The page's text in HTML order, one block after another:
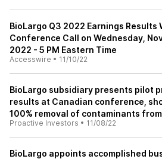
BioLargo Q3 2022 Earnings Results
Conference Call on Wednesday,
2022 - 5 PM Eastern Time
Accesswire • 11/10/22
BioLargo subsidiary presents pilot
results at Canadian conference,
100% removal of contaminants
Proactive Investors • 11/08/22
BioLargo appoints accomplished